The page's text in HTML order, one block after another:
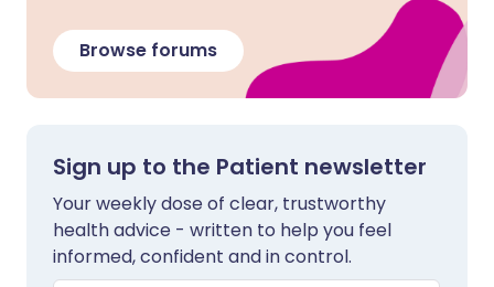
Browse forums
Sign up to the Patient newsletter
Your weekly dose of clear, trustworthy
health advice - written to help you feel
informed, confident and in control.